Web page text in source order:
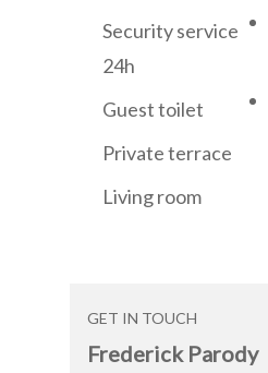
Security service
24h
Guest toilet
Private terrace
Living room
GET IN TOUCH
Frederick Parody